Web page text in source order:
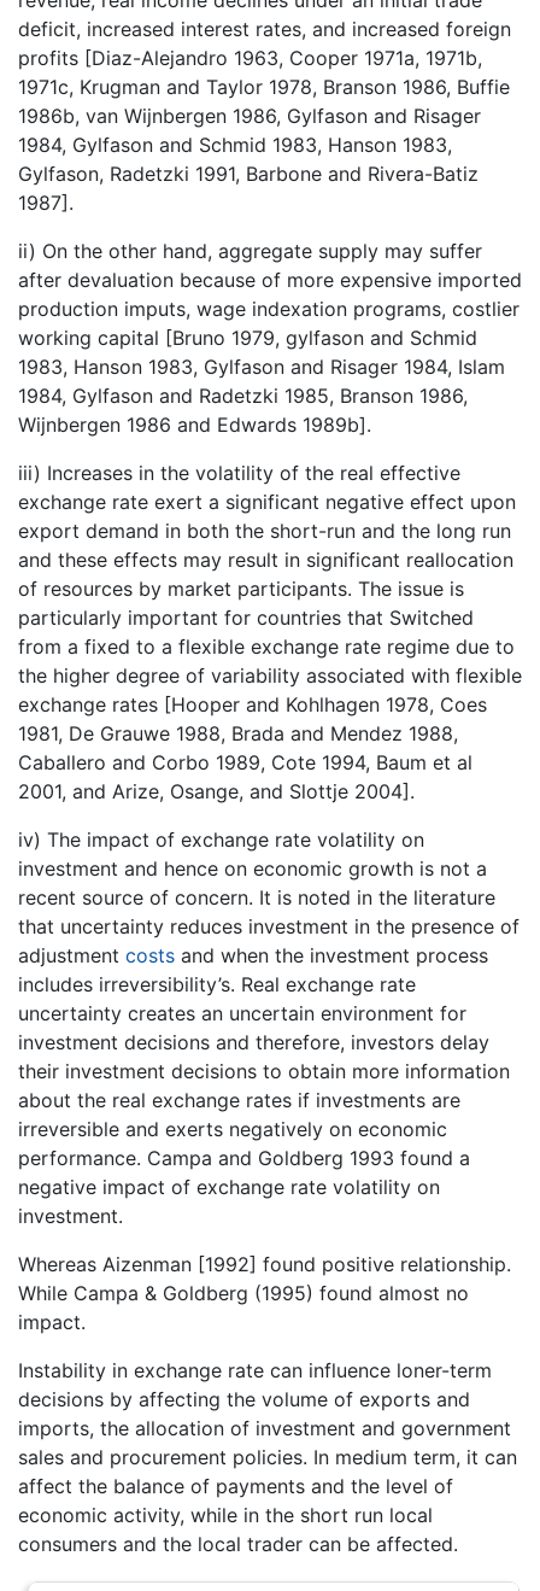
deficit, increased interest rates, and increased foreign
profits [Diaz-Alejandro 1963, Cooper 1971a, 1971b,
1971c, Krugman and Taylor 1978, Branson 1986, Buffie
1986b, van Wijnbergen 1986, Gylfason and Risager
1984, Gylfason and Schmid 1983, Hanson 1983,
Gylfason, Radetzki 1991, Barbone and Rivera-Batiz
1987].
ii) On the other hand, aggregate supply may suffer
after devaluation because of more expensive imported
production imputs, wage indexation programs, costlier
working capital [Bruno 1979, gylfason and Schmid
1983, Hanson 1983, Gylfason and Risager 1984, Islam
1984, Gylfason and Radetzki 1985, Branson 1986,
Wijnbergen 1986 and Edwards 1989b].
iii) Increases in the volatility of the real effective
exchange rate exert a significant negative effect upon
export demand in both the short-run and the long run
and these effects may result in significant reallocation
of resources by market participants. The issue is
particularly important for countries that Switched
from a fixed to a flexible exchange rate regime due to
the higher degree of variability associated with flexible
exchange rates [Hooper and Kohlhagen 1978, Coes
1981, De Grauwe 1988, Brada and Mendez 1988,
Caballero and Corbo 1989, Cote 1994, Baum et al
2001, and Arize, Osange, and Slottje 2004].
iv) The impact of exchange rate volatility on
investment and hence on economic growth is not a
recent source of concern. It is noted in the literature
that uncertainty reduces investment in the presence of
adjustment costs and when the investment process
includes irreversibility’s. Real exchange rate
uncertainty creates an uncertain environment for
investment decisions and therefore, investors delay
their investment decisions to obtain more information
about the real exchange rates if investments are
irreversible and exerts negatively on economic
performance. Campa and Goldberg 1993 found a
negative impact of exchange rate volatility on
investment.
Whereas Aizenman [1992] found positive relationship.
While Campa & Goldberg (1995) found almost no
impact.
Instability in exchange rate can influence loner-term
decisions by affecting the volume of exports and
imports, the allocation of investment and government
sales and procurement policies. In medium term, it can
affect the balance of payments and the level of
economic activity, while in the short run local
consumers and the local trader can be affected.